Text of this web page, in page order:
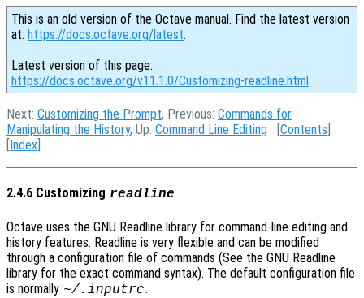
This is an old version of the Octave manual. Find the latest version
at: https://docs.octave.org/latest.
Latest version of this page:
https://docs.octave.org/v11.1.0/Customizing-readline.html
Next: Customizing the Prompt, Previous: Commands for
Manipulating the History, Up: Command Line Editing [Contents
[Index
2.4.6 Customizing readline
Octave uses the GNU Readline library for command-line editing and
history features. Readline is very flexible and can be modified
through a configuration file of commands (See the GNU Readline
library for the exact command syntax). The default configuration file
is normally ~/.inputrc.